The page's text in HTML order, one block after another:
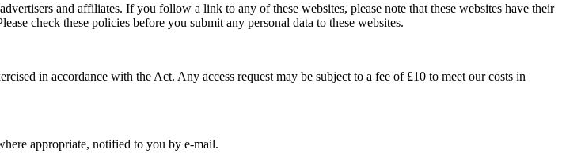
and affiliates. If you follow a link to any of these websites, please note that these websites have their
check these policies before you submit any personal data to these websites.
in accordance with the Act. Any access request may be subject to a fee of £10 to meet our costs in
appropriate, notified to you by e-mail.